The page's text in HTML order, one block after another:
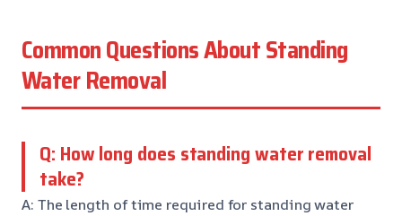
Common Questions About Standing
Water Removal
Q: How long does standing water removal
take?
A: The length of time required for standing water